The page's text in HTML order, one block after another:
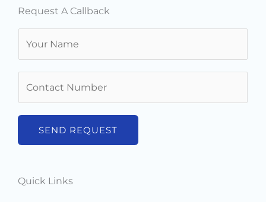
Request A Callback
*
e
s
SEND REQUEST
Quick Links